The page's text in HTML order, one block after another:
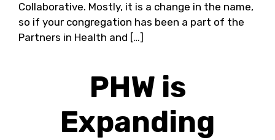
Collaborative. Mostly, it is a change in the name,
so if your congregation has been a part of the
Partners in Health and […]
PHW is
Expanding